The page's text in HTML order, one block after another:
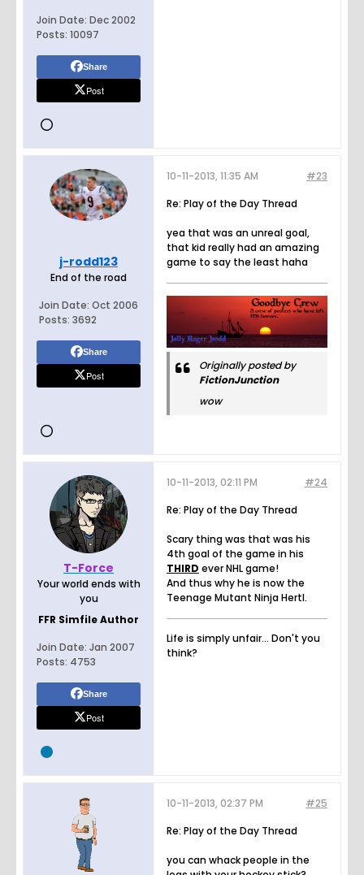
Join Date: Dec 2002
Posts: 10097
Share
Post
j-rodd123
End of the road
Join Date: Oct 2006
Posts: 3692
Share
Post
#23
10-11-2013, 11:35 AM
Re: Play of the Day Thread
yea that was an unreal goal,
that kid really had an amazing
game to say the least haha
Originally posted by
FictionJunction
wow
T-Force
Your world ends with
you
FFR Simfile Author
Join Date: Jan 2007
Posts: 4753
Share
Post
#24
10-11-2013, 02:11 PM
Re: Play of the Day Thread
Scary thing was that was his
4th goal of the game in his
THIRD ever NHL game!
And thus why he is now the
Teenage Mutant Ninja Hertl.
Life is simply unfair... Don't you
think?
#25
10-11-2013, 02:37 PM
Re: Play of the Day Thread
you can whack people in the